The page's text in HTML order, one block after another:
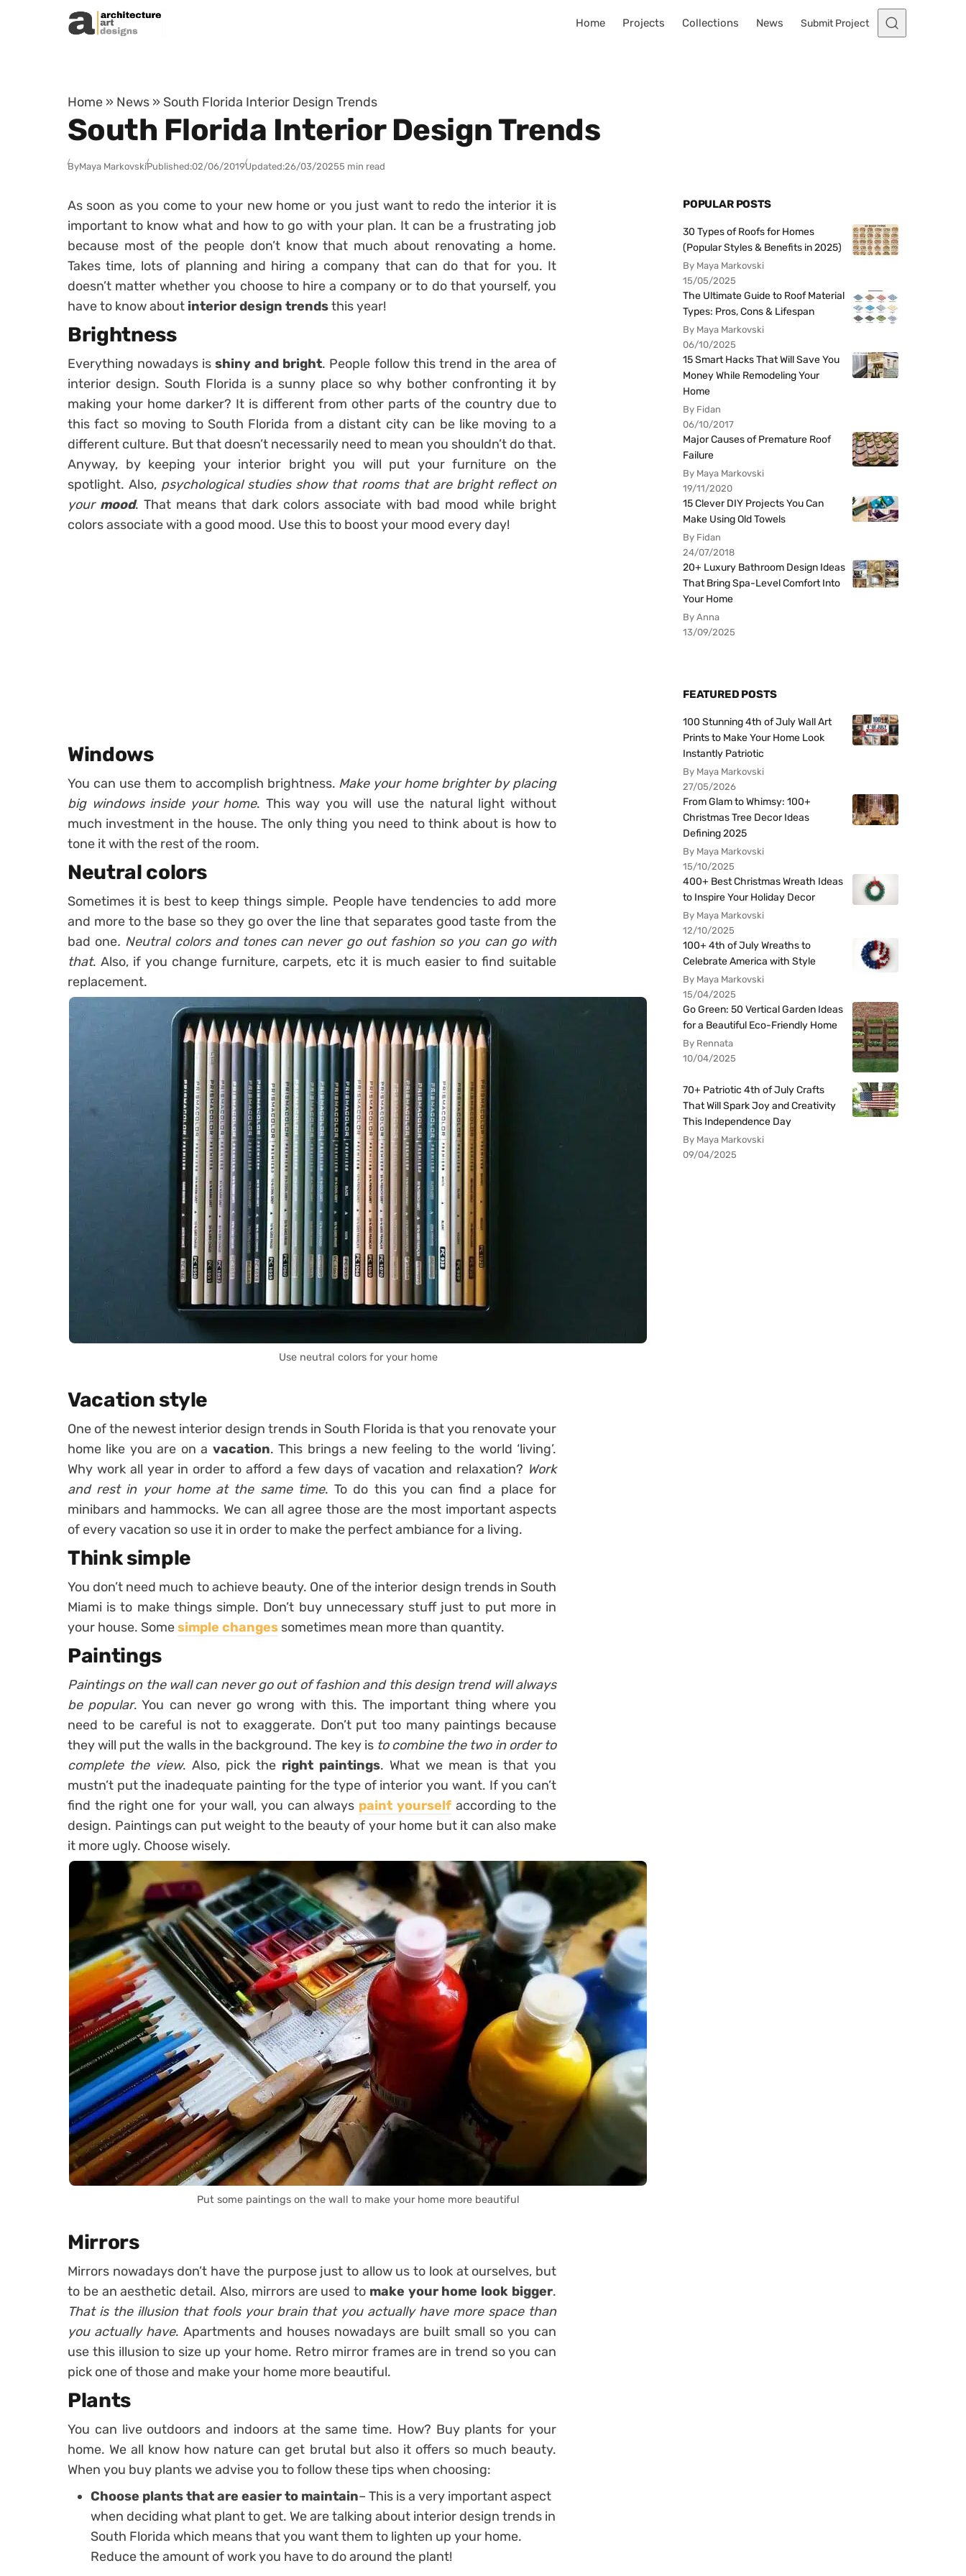
Skip to content
Home Projects Collections News Submit Project
Home » News » South Florida Interior Design Trends
South Florida Interior Design Trends
ByMaya MarkovskiPublished:02/06/2019Updated:26/03/20255 min read
As soon as you come to your new home or you just want to redo the interior it is
important to know what and how to go with your plan. It can be a frustrating job
because most of the people don’t know that much about renovating a home.
Takes time, lots of planning and hiring a company that can do that for you. It
doesn’t matter whether you choose to hire a company or to do that yourself, you
have to know about interior design trendsthis year!
Brightness
Everything nowadays isshiny and bright. People follow this trend in the area of
interior design. South Florida is a sunny place so why bother confronting it by
making your home darker? It is different from other parts of the country due to
this fact so moving to South Florida from a distant city can be like moving to a
different culture. But that doesn’t necessarily need to mean you shouldn’t do that.
Anyway, by keeping your interior bright you will put your furniture on the
spotlight. Also, psychological studies show that rooms that are bright reflect on
your mood. That means that dark colors associate with bad mood while bright
colors associate with a good mood. Use this to boost your mood every day!
Windows
You can use them to accomplish brightness. Make your home brighter by placing
big windows inside your home. This way you will use the natural light without
much investment in the house. The only thing you need to think about is how to
tone it with the rest of the room.
Neutral colors
Sometimes it is best to keep things simple. People have tendencies to add more
and more to the base so they go over the line that separates good taste from the
bad one. Neutral colors and tones can never go out fashion so you can go with
that. Also, if you change furniture, carpets, etc it is much easier to find suitable
replacement.
Use neutral colors for your home
Vacation style
One of the newest interior design trends in South Florida is that you renovate your
home like you are on a vacation. This brings a new feeling to the world ‘living’.
Why work all year in order to afford a few days of vacation and relaxation? Work
and rest in your home at the same time. To do this you can find a place for
minibars and hammocks. We can all agree those are the most important aspects
of every vacation so use it in order to make the perfect ambiance for a living.
Think simple
You don’t need much to achieve beauty. One of the interior design trends in South
Miami is to make things simple. Don’t buy unnecessary stuff just to put more in
your house. Somesimple changes sometimes mean more than quantity.
Paintings
Paintings on the wall can never go out of fashion and this design trend will always
be popular. You can never go wrong with this. The important thing where you
need to be careful is not to exaggerate. Don’t put too many paintings because
they will put the walls in the background. The key is to combine the two in order to
complete the view. Also, pick the right paintings. What we mean is that you
mustn’t put the inadequate painting for the type of interior you want. If you can’t
find the right one for your wall, you can always paint yourselfaccording to the
design. Paintings can put weight to the beauty of your home but it can also make
it more ugly. Choose wisely.
Put some paintings on the wall to make your home more beautiful
Mirrors
Mirrors nowadays don’t have the purpose just to allow us to look at ourselves, but
to be an aesthetic detail. Also, mirrors are used to make your home look bigger.
That is the illusion that fools your brain that you actually have more space than
you actually have. Apartments and houses nowadays are built small so you can
use this illusion to size up your home. Retro mirror frames are in trend so you can
pick one of those and make your home more beautiful.
Plants
You can live outdoors and indoors at the same time. How? Buy plants for your
home. We all know how nature can get brutal but also it offers so much beauty.
When you buy plants we advise you to follow these tips when choosing:
Choose plants that are easier to maintain– This is a very important aspect
when deciding what plant to get. We are talking about interior design trends in
South Florida which means that you want them to lighten up your home.
Reduce the amount of work you have to do around the plant!
POPULAR POSTS
30 Types of Roofs for Homes
(Popular Styles & Benefits in 2025)
By Maya Markovski
15/05/2025
The Ultimate Guide to Roof Material
Types: Pros, Cons & Lifespan
By Maya Markovski
06/10/2025
15 Smart Hacks That Will Save You
Money While Remodeling Your
Home
By Fidan
06/10/2017
Major Causes of Premature Roof
Failure
By Maya Markovski
19/11/2020
15 Clever DIY Projects You Can
Make Using Old Towels
By Fidan
24/07/2018
20+ Luxury Bathroom Design Ideas
That Bring Spa-Level Comfort Into
Your Home
By Anna
13/09/2025
FEATURED POSTS
100 Stunning 4th of July Wall Art
Prints to Make Your Home Look
Instantly Patriotic
By Maya Markovski
27/05/2026
From Glam to Whimsy: 100+
Christmas Tree Decor Ideas
Defining 2025
By Maya Markovski
15/10/2025
400+ Best Christmas Wreath Ideas
to Inspire Your Holiday Decor
By Maya Markovski
12/10/2025
100+ 4th of July Wreaths to
Celebrate America with Style
By Maya Markovski
15/04/2025
Go Green: 50 Vertical Garden Ideas
for a Beautiful Eco-Friendly Home
By Rennata
10/04/2025
70+ Patriotic 4th of July Crafts
That Will Spark Joy and Creativity
This Independence Day
By Maya Markovski
09/04/2025